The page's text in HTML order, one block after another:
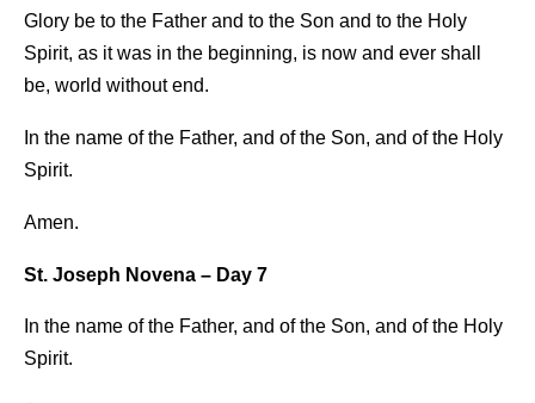
Glory be to the Father and to the Son and to the Holy
Spirit, as it was in the beginning, is now and ever shall
be, world without end.
In the name of the Father, and of the Son, and of the Holy
Spirit.
Amen.
St. Joseph Novena – Day 7
In the name of the Father, and of the Son, and of the Holy
Spirit.